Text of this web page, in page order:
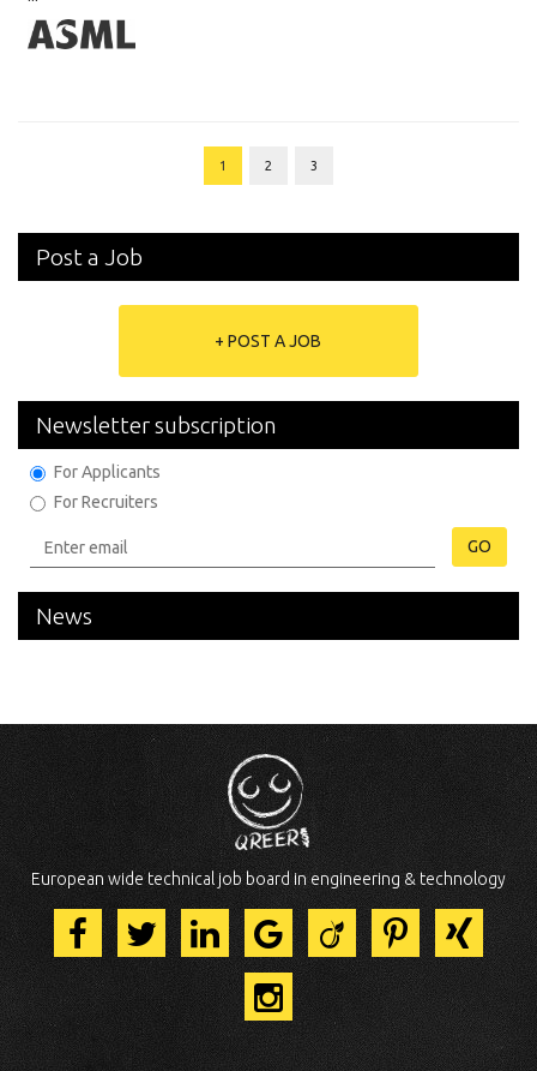
1 2 3
Post a Job
+ POST A JOB
Newsletter subscription
For Applicants
For Recruiters
GO
News
European wide technical job board in engineering & technology